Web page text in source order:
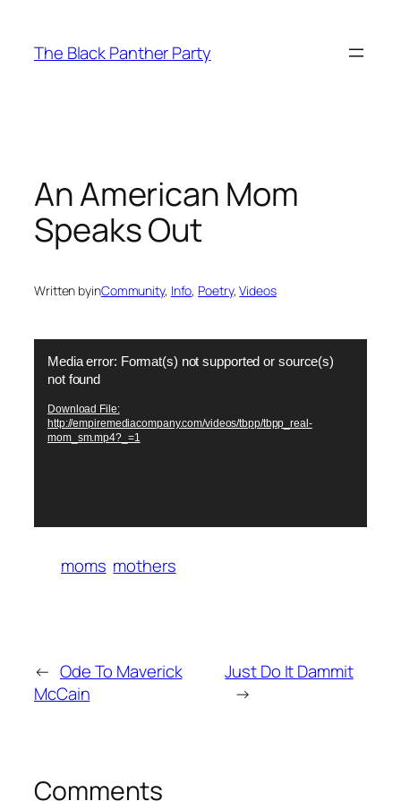
content
The Black Panther Party
An American Mom
Speaks Out
Written byinCommunity, Info, Poetry, Videos
Player
Media error: Format(s) not supported or source(s)
not found
Download File:
http://empiremediacompany.com/videos/tbpp/tbpp_real-
mom_sm.mp4?_=1
moms mothers
← Ode To Maverick
McCain
Just Do It Dammit
→
Comments